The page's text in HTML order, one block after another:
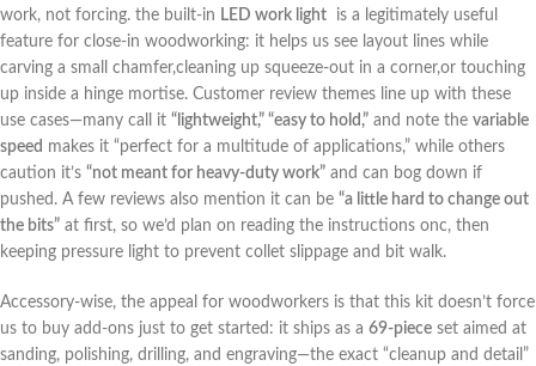
work, not forcing. the built-in LED work light ⁢ is a legitimately useful
feature ​for close-in woodworking: it helps us see layout lines while
⁣carving a small chamfer,cleaning up squeeze-out⁢ in a corner,or‌ touching
up ‌inside ⁢a hinge mortise. Customer review themes line up with these
use cases—many call it “lightweight,” “easy to hold,” and note the variable
speed makes ⁢it⁤ “perfect for a multitude of applications,”‌ while others
caution it’s “not meant for heavy-duty work” and can bog down if
pushed. A few reviews also mention it can be “a little hard to change out
the bits” at first, so we’d plan on reading the instructions onc, then
keeping pressure light to prevent collet slippage and bit walk.
Accessory-wise, the ⁤appeal for woodworkers is that this ​kit doesn’t ⁤force​
us to buy add-ons⁣ just to get started: it ships as a 69-piece set aimed at
sanding, polishing, drilling, and engraving—the exact “cleanup and‍ detail”